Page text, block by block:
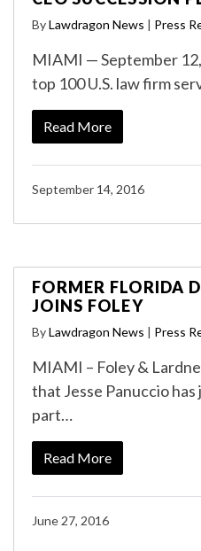
ByLawdragon News | Press
MIAMI — September
top 100 U.S. law firm
Read More
September 14, 2016
FORMER FLORIDA
JOINS FOLEY
ByLawdragon News | Press
MIAMI – Foley &
that Jesse Panuccio
part…
Read More
June 27, 2016